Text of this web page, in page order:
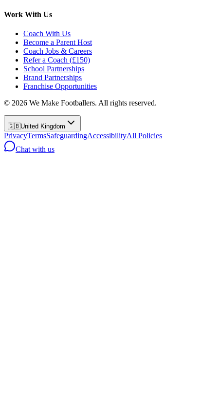
Work With Us
Coach With Us
Become a Parent Host
Coach Jobs & Careers
Refer a Coach (£150)
School Partnerships
Brand Partnerships
Franchise Opportunities
© 2026 We Make Footballers. All rights reserved.
🇬🇧United Kingdom
PrivacyTermsSafeguardingAccessibilityAll Policies
Chat with us